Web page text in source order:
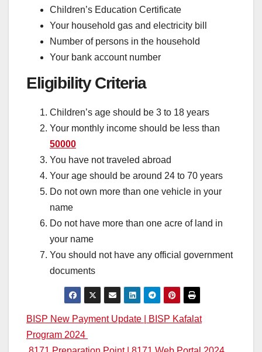
Children’s Education Certificate
Your household gas and electricity bill
Number of persons in the household
Your bank account number
Eligibility Criteria
Children’s age should be 3 to 18 years
Your monthly income should be less than
50000
You have not traveled abroad
Your age should be around 24 to 70 years
Do not own more than one vehicle in your
name
Do not have more than one acre of land in
your name
You should not have any official government
documents
Post
navigation
BISP New Payment Update | BISP Kafalat
Program 2024